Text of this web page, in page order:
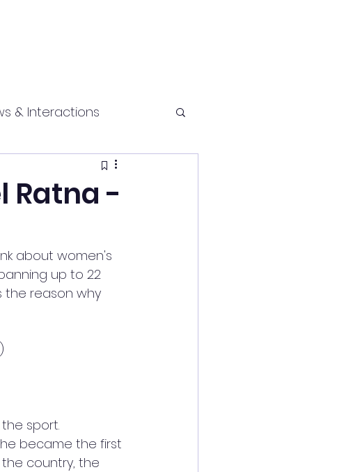
& Interactions
Health and fitness
Ratna -
about women's
up to 22
the reason why
sport.
became the first
country, the